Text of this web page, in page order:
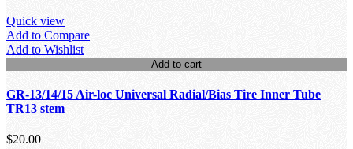
Quick view
Add to Compare
Add to Wishlist
Add to cart
GR-13/14/15 Air-loc Universal Radial/Bias Tire Inner Tube
TR13 stem
$20.00